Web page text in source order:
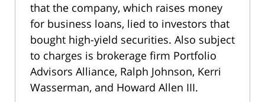
that the company, which raises money
for business loans, lied to investors that
bought high-yield securities. Also subject
to charges is brokerage firm Portfolio
Advisors Alliance, Ralph Johnson, Kerri
Wasserman, and Howard Allen III.